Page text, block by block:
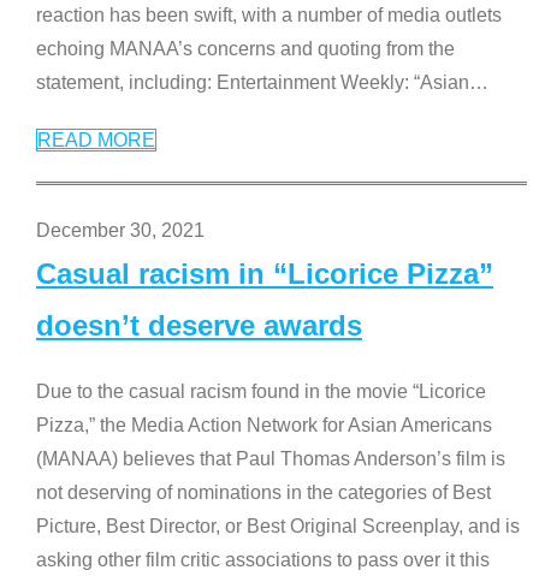
reaction has been swift, with a number of media outlets
echoing MANAA’s concerns and quoting from the
statement, including: Entertainment Weekly: “Asian…
READ MORE
December 30, 2021
Casual racism in “Licorice Pizza”
doesn’t deserve awards
Due to the casual racism found in the movie “Licorice
Pizza,” the Media Action Network for Asian Americans
(MANAA) believes that Paul Thomas Anderson’s film is
not deserving of nominations in the categories of Best
Picture, Best Director, or Best Original Screenplay, and is
asking other film critic associations to pass over it this